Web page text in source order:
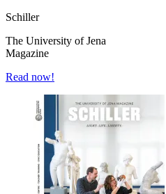
Schiller
The University of Jena
Magazine
Read now!